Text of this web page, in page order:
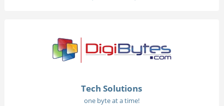
Tech Solutions
one byte at a time!